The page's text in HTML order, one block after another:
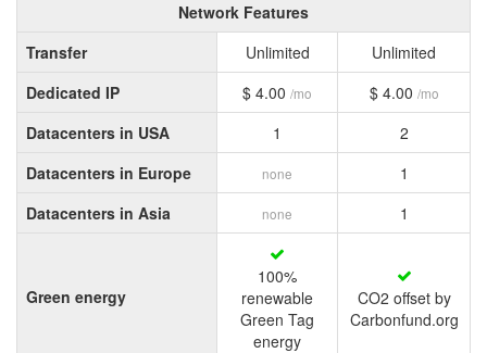
Network Features
Transfer
Unlimited
Unlimited
Dedicated IP
$ 4.00 /mo $ 4.00 /mo
Datacenters in USA 1
2
Datacenters in Europe
none
1
Datacenters in Asia
none 1
Green energy
100%
renewable
Green Tag
energy
CO2 offset by
Carbonfund.org